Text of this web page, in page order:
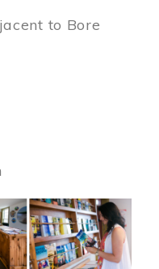
to Bore